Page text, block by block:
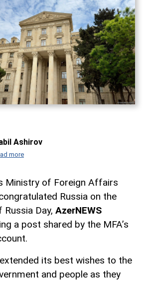
Ashirov
more
Ministry of Foreign Affairs
Russia on the
Day, AzerNEWS
a post shared by the MFA’s
its best wishes to the
and people as they